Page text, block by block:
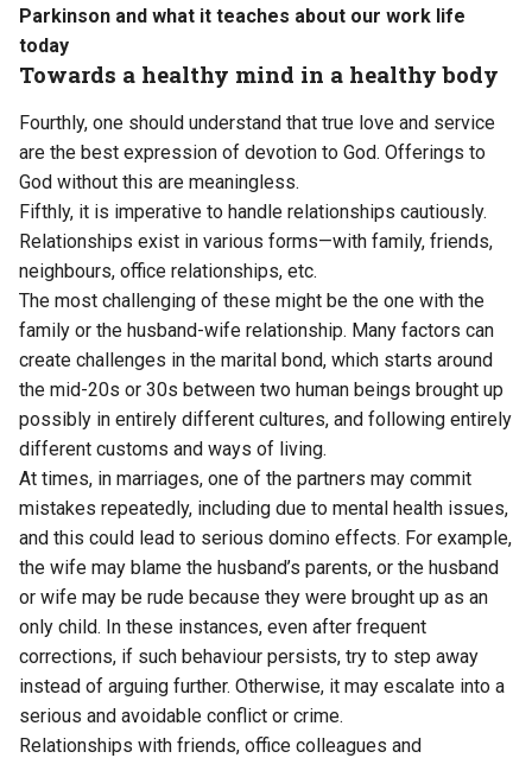
Parkinson and what it teaches about our work life
today
Towards a healthy mind in a healthy body
Fourthly, one should understand that true love and service
are the best expression of devotion to God. Offerings to
God without this are meaningless.
Fifthly, it is imperative to handle relationships cautiously.
Relationships exist in various forms—with family, friends,
neighbours, office relationships, etc.
The most challenging of these might be the one with the
family or the husband-wife relationship. Many factors can
create challenges in the marital bond, which starts around
the mid-20s or 30s between two human beings brought up
possibly in entirely different cultures, and following entirely
different customs and ways of living.
At times, in marriages, one of the partners may commit
mistakes repeatedly, including due to mental health issues,
and this could lead to serious domino effects. For example,
the wife may blame the husband’s parents, or the husband
or wife may be rude because they were brought up as an
only child. In these instances, even after frequent
corrections, if such behaviour persists, try to step away
instead of arguing further. Otherwise, it may escalate into a
serious and avoidable conflict or crime.
Relationships with friends, office colleagues and